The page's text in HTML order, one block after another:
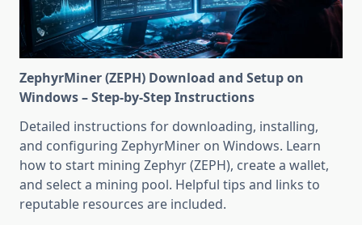
ZephyrMiner (ZEPH) Download and Setup on
Windows – Step-by-Step Instructions
Detailed instructions for downloading, installing,
and configuring ZephyrMiner on Windows. Learn
how to start mining Zephyr (ZEPH), create a wallet,
and select a mining pool. Helpful tips and links to
reputable resources are included.